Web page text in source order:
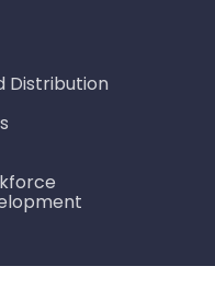
Distribution